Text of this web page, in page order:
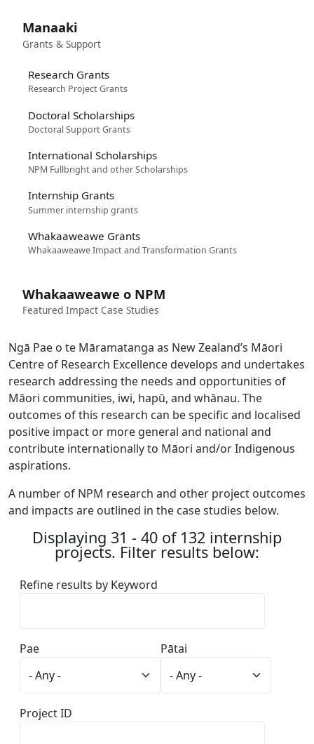
Manaaki
Grants & Support
Research Grants
Research Project Grants
Doctoral Scholarships
Doctoral Support Grants
International Scholarships
NPM Fullbright and other Scholarships
Internship Grants
Summer internship grants
Whakaaweawe Grants
Whakaaweawe Impact and Transformation Grants
Whakaaweawe o NPM
Featured Impact Case Studies
Ngā Pae o te Māramatanga as New Zealand’s Māori
Centre of Research Excellence develops and undertakes
research addressing the needs and opportunities of
Māori communities, iwi, hapū, and whānau. The
outcomes of this research can be specific and localised
positive impact or more general and national and
contribute internationally to Māori and/or Indigenous
aspirations.
A number of NPM research and other project outcomes
and impacts are outlined in the case studies below.
Displaying 31 - 40 of 132 internship
projects. Filter results below:
Refine results by Keyword
Pae Pātai
Project ID